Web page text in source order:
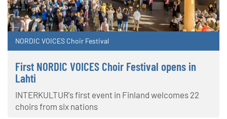
NORDIC VOICES Choir Festival
First NORDIC VOICES Choir Festival opens in
Lahti
INTERKULTUR's first event in Finland welcomes 22
choirs from six nations